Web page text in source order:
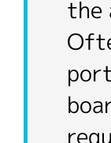
the